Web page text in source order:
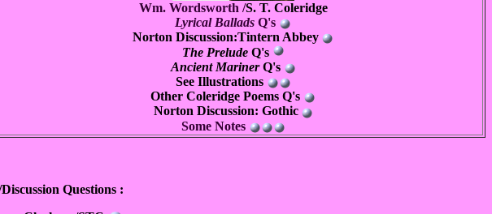
Wm. Wordsworth /S. T. Coleridge
Lyrical Ballads Q's
Norton Discussion:Tintern Abbey
The Prelude Q's
Ancient MarinerQ's
See Illustrations
Other Coleridge Poems Q's
Norton Discussion: Gothic
Some Notes
Questions :